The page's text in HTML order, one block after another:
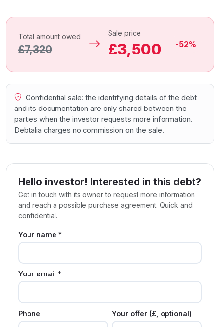
Total amount owed
£7,320
Sale price
£3,500 -52%
Confidential sale: the identifying details of the debt
and its documentation are only shared between the
parties when the investor requests more information.
Debtalia charges no commission on the sale.
Hello investor! Interested in this debt?
Get in touch with its owner to request more information
and reach a possible purchase agreement. Quick and
confidential.
Your name *
Your email *
Phone Your offer (£, optional)